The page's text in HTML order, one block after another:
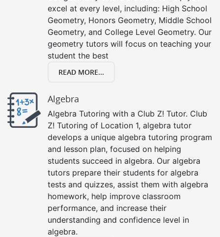
excel at every level, including: High School
Geometry, Honors Geometry, Middle School
Geometry, and College Level Geometry. Our
geometry tutors will focus on teaching your
student the best
READ MORE...
Algebra
Algebra Tutoring with a Club Z! Tutor. Club
Z! Tutoring of Location 1, algebra tutor
develops a unique algebra tutoring program
and lesson plan, focused on helping
students succeed in algebra. Our algebra
tutors prepare their students for algebra
tests and quizzes, assist them with algebra
homework, help improve classroom
performance, and increase their
understanding and confidence level in
algebra.